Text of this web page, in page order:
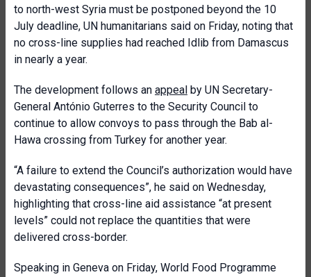
to north-west Syria must be postponed beyond the 10
July deadline, UN humanitarians said on Friday, noting that
no cross-line supplies had reached Idlib from Damascus
in nearly a year.
The development follows an appeal by UN Secretary-
General António Guterres to the Security Council to
continue to allow convoys to pass through the Bab al-
Hawa crossing from Turkey for another year.
“A failure to extend the Council’s authorization would have
devastating consequences”, he said on Wednesday,
highlighting that cross-line aid assistance “at present
levels” could not replace the quantities that were
delivered cross-border.
Speaking in Geneva on Friday, World Food Programme